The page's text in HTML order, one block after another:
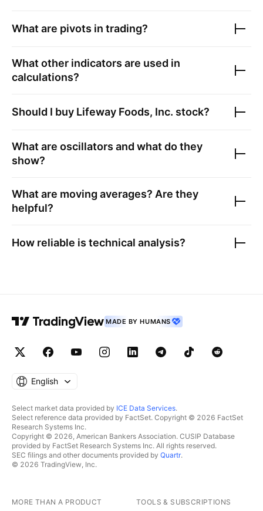
What are pivots in trading?
What other indicators are used in
calculations?
Should I buy Lifeway Foods, Inc. stock?
What are oscillators and what do they
show?
What are moving averages? Are they
helpful?
How reliable is technical analysis?
MADE BY HUMANS
English
Select market data provided by ICE Data Services.
Select reference data provided by FactSet. Copyright © 2026 FactSet
Research Systems Inc.
Copyright © 2026, American Bankers Association. CUSIP Database
provided by FactSet Research Systems Inc. All rights reserved.
SEC filings and other documents provided by Quartr.
© 2026 TradingView, Inc.
MORE THAN A PRODUCT TOOLS & SUBSCRIPTIONS